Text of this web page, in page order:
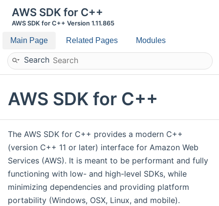
AWS SDK for C++
AWS SDK for C++ Version 1.11.865
Main Page Related Pages Modules
Search
AWS SDK for C++
The AWS SDK for C++ provides a modern C++
(version C++ 11 or later) interface for Amazon Web
Services (AWS). It is meant to be performant and fully
functioning with low- and high-level SDKs, while
minimizing dependencies and providing platform
portability (Windows, OSX, Linux, and mobile).